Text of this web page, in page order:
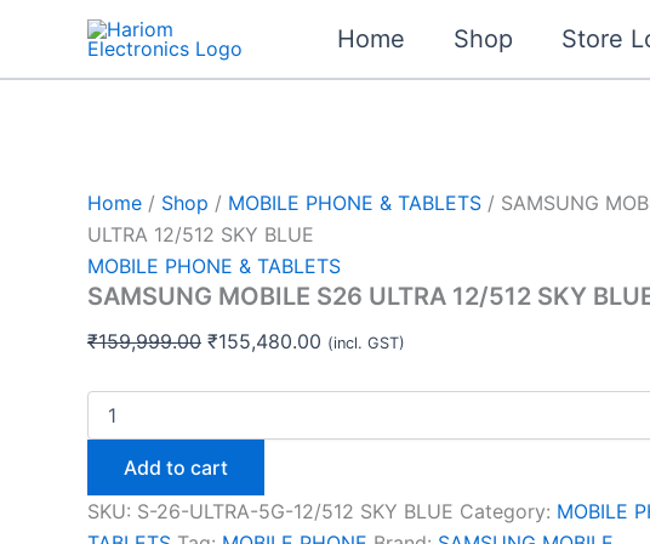
content
Home Shop Store
Home / Shop / MOBILE PHONE & TABLETS / SAMSUNG
ULTRA 12/512 SKY BLUE
MOBILE PHONE & TABLETS
SAMSUNG MOBILE S26 ULTRA 12/512 SKY
₹159,999.00
price
was:
₹155,480.00
price
is:
(incl. GST)
MOBILE
S26
ULTRA
Add to cart
SKU: S-26-ULTRA-5G-12/512 SKY BLUE Category: MOBILE
was:
price
is:
was:
price
is: